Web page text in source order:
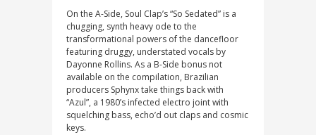
On the A-Side, Soul Clap’s “So Sedated” is a
chugging, synth heavy ode to the
transformational powers of the dancefloor
featuring druggy, understated vocals by
Dayonne Rollins. As a B-Side bonus not
available on the compilation, Brazilian
producers Sphynx take things back with
“Azul”, a 1980’s infected electro joint with
squelching bass, echo’d out claps and cosmic
keys.